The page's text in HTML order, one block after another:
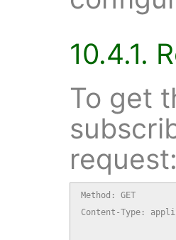
10.4.1.
To get
request:
Method: GET
Content-Type: